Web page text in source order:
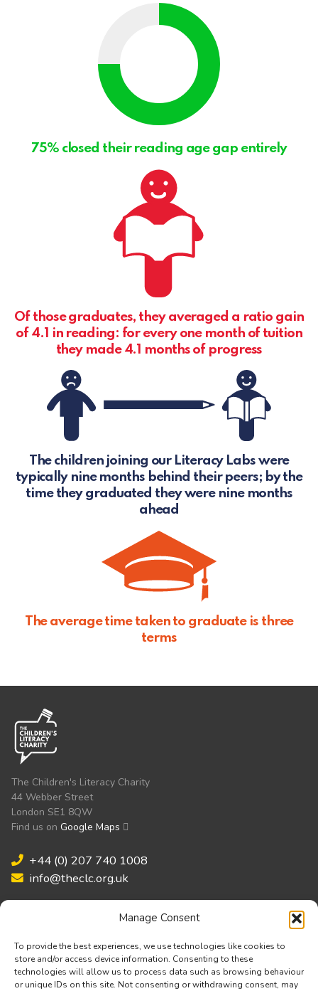
Manage Consent
To provide the best experiences, we use technologies like cookies to
store and/or access device information. Consenting to these
technologies will allow us to process data such as browsing behaviour
or unique IDs on this site. Not consenting or withdrawing consent, may
75% closed their reading age gap entirely
Of those graduates, they averaged a ratio gain
of 4.1 in reading: for every one month of tuition
they made 4.1 months of progress
The children joining our Literacy Labs were
typically nine months behind their peers; by the
time they graduated they were nine months
ahead
The average time taken to graduate is three
terms
The Children's Literacy Charity
44 Webber Street
London SE1 8QW
Find us on Google Maps
+44 (0) 207 740 1008
info@theclc.org.uk
Validated by: